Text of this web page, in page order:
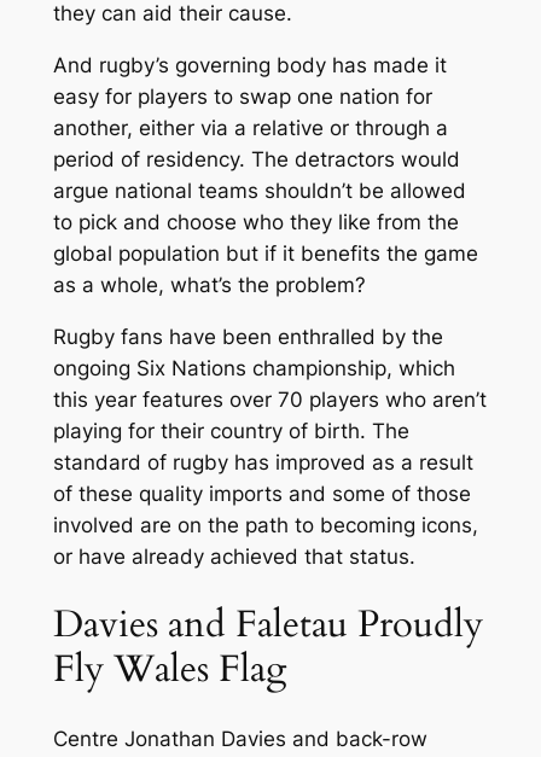
they can aid their cause.
And rugby’s governing body has made it
easy for players to swap one nation for
another, either via a relative or through a
period of residency. The detractors would
argue national teams shouldn’t be allowed
to pick and choose who they like from the
global population but if it benefits the game
as a whole, what’s the problem?
Rugby fans have been enthralled by the
ongoing Six Nations championship, which
this year features over 70 players who aren’t
playing for their country of birth. The
standard of rugby has improved as a result
of these quality imports and some of those
involved are on the path to becoming icons,
or have already achieved that status.
Davies and Faletau Proudly
Fly Wales Flag
Centre Jonathan Davies and back-row